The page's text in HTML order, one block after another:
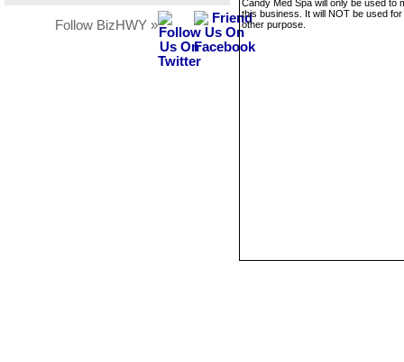
Follow BizHWY »
Candy Med Spa will only be used to
this business. It will NOT be used
other purpose.